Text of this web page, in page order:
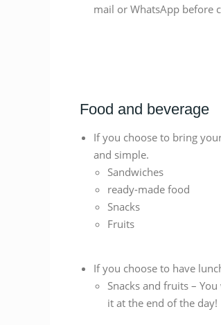
mail or WhatsApp before
Food and beverage
If you choose to bring
and simple.
Sandwiches
ready-made food
Snacks
Fruits
If you choose to have
Snacks and fruits –
it at the end of the day!